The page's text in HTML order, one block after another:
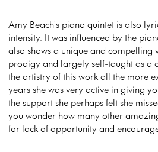
Amy Beach's piano quintet is also
intensity. It was influenced by the
also shows a unique and compelling
prodigy and largely self-taught as a
the artistry of this work all the more
years she was very active in giving
the support she perhaps felt she
you wonder how many other
for lack of opportunity and